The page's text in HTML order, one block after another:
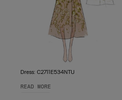
Dress: C2711E534NTU
READ MORE